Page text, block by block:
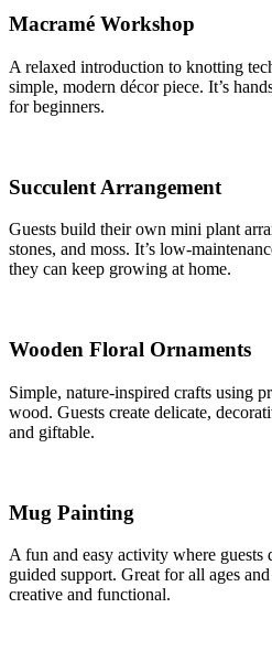
Macramé Workshop
A relaxed introduction to knotting
simple, modern décor piece. It’s
for beginners.
Succulent Arrangement
Guests build their own mini plant
stones, and moss. It’s low-
they can keep growing at home.
Wooden Floral Ornaments
Simple, nature-inspired crafts using
wood. Guests create delicate,
and giftable.
Mug Painting
A fun and easy activity where
guided support. Great for all ages
creative and functional.